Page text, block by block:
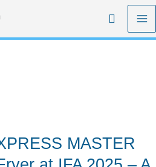
Search
MASTER